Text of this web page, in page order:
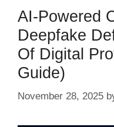
AI-Powered
Deepfake
Of Digital
Guide)
November 28, 2025